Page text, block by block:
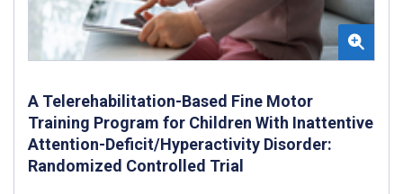
A Telerehabilitation-Based Fine Motor
Training Program for Children With Inattentive
Attention-Deficit/Hyperactivity Disorder:
Randomized Controlled Trial